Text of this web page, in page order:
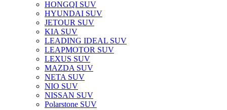
HONGQI SUV
HYUNDAI SUV
JETOUR SUV
KIA SUV
LEADING IDEAL SUV
LEAPMOTOR SUV
LEXUS SUV
MAZDA SUV
NETA SUV
NIO SUV
NISSAN SUV
Polarstone SUV